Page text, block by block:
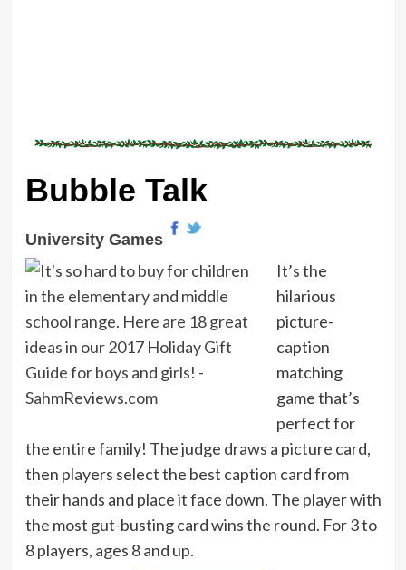
Bubble Talk
University Games
It’s the
hilarious
picture-
caption
matching
game that’s
perfect for
the entire family! The judge draws a picture card,
then players select the best caption card from
their hands and place it face down. The player with
the most gut-busting card wins the round. For 3 to
8 players, ages 8 and up.